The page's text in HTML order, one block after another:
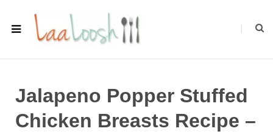
Jalapeno Popper Stuffed
Chicken Breasts Recipe –